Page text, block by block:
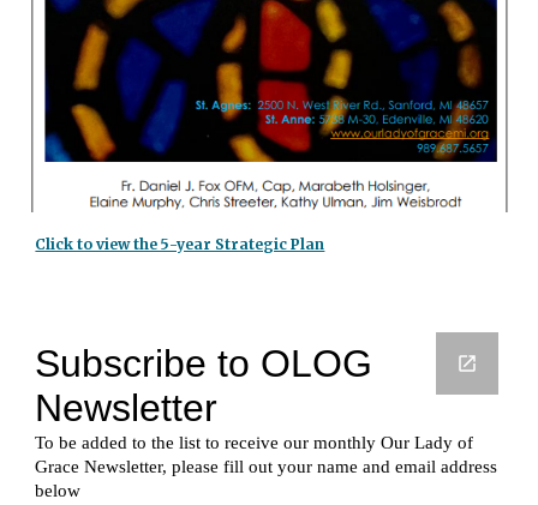
Click to view the 5-year Strategic Plan